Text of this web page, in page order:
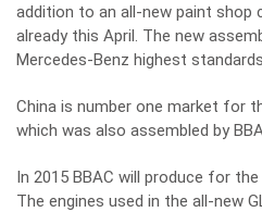
addition to an all-new paint shop
already this April. The new
Mercedes-Benz highest
China is number one market for
which was also assembled by
In 2015 BBAC will produce for
The engines used in the all-new